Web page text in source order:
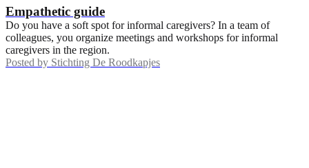
Empathetic guide
Do you have a soft spot for informal caregivers? In a team of
colleagues, you organize meetings and workshops for informal
caregivers in the region.
Posted by Stichting De Roodkapjes